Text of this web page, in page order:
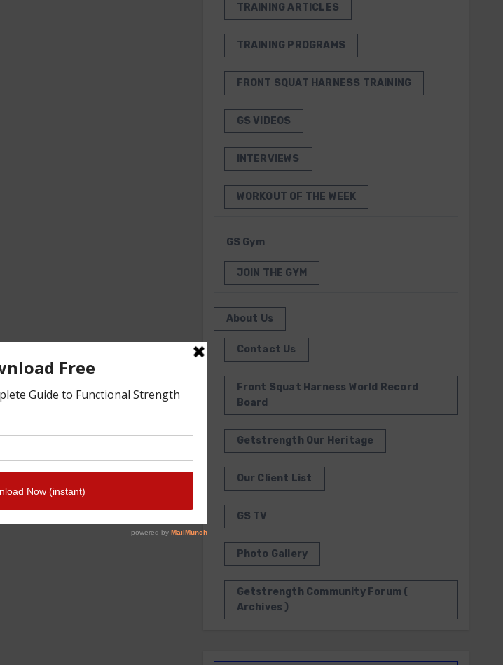
TRAINING ARTICLES
TRAINING PROGRAMS
FRONT SQUAT HARNESS TRAINING
GS VIDEOS
INTERVIEWS
WORKOUT OF THE WEEK
GS Gym
JOIN THE GYM
About Us
Contact Us
Front Squat Harness World Record
Board
Getstrength Our Heritage
Our Client List
GS TV
Photo Gallery
Getstrength Community Forum (
Archives )